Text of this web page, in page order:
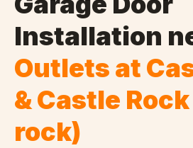
Installation
Outlets at
& Castle
rock)